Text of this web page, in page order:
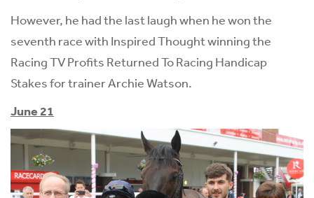
However, he had the last laugh when he won the
seventh race with Inspired Thought winning the
Racing TV Profits Returned To Racing Handicap
Stakes for trainer Archie Watson.
June 21